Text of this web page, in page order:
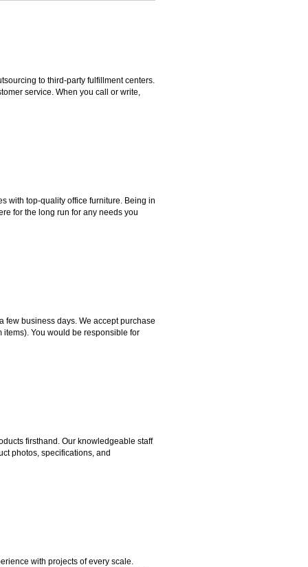
to third-party fulfillment centers.
service. When you call or write,
with top-quality office furniture. Being in
for the long run for any needs you
few business days. We accept purchase
items). You would be responsible for
firsthand. Our knowledgeable staff
photos, specifications, and
with projects of every scale.